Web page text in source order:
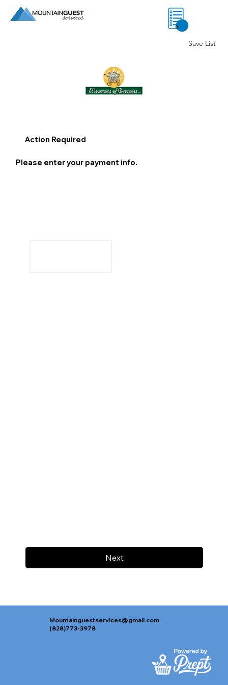
0
Save List
Next
Action Required
Please enter your payment info.
Mountainguestservices@gmail.com
(828)773-3978